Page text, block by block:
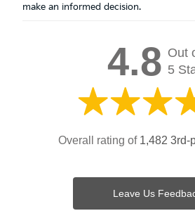
make an informed decision.
4.8 Out
5
Overall rating of 1,482 3rd-
Leave Us